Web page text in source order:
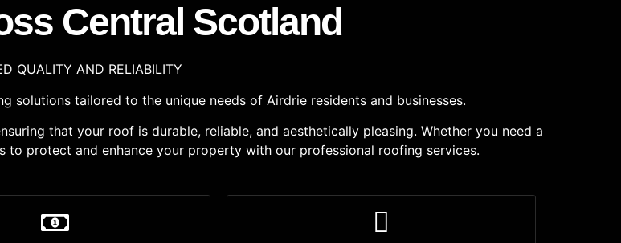
Central Scotland
QUALITY AND RELIABILITY
solutions tailored to the unique needs of Airdrie residents and businesses.
that your roof is durable, reliable, and aesthetically pleasing. Whether you need a
to protect and enhance your property with our professional roofing services.